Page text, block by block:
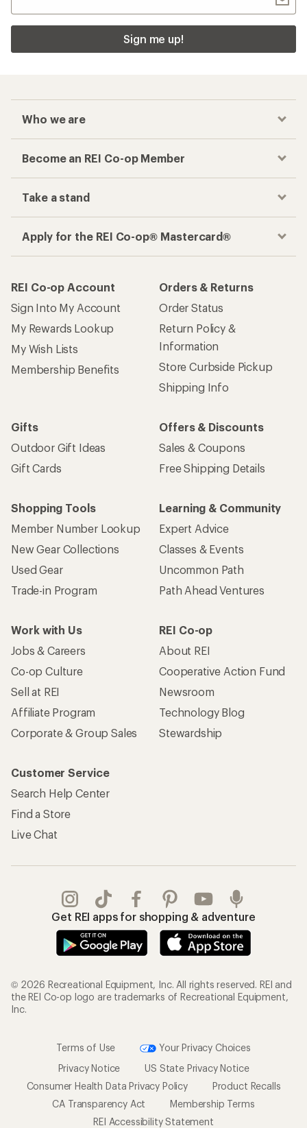
Sign me up!
Who we are
Become an REI Co-op Member
Take a stand
Apply for the REI Co-op® Mastercard®
REI Co-op Account
Sign Into My Account
My Rewards Lookup
My Wish Lists
Membership Benefits
Orders & Returns
Order Status
Return Policy &
Information
Store Curbside Pickup
Shipping Info
Gifts
Outdoor Gift Ideas
Gift Cards
Offers & Discounts
Sales & Coupons
Free Shipping Details
Shopping Tools
Member Number Lookup
New Gear Collections
Used Gear
Trade-in Program
Learning & Community
Expert Advice
Classes & Events
Uncommon Path
Path Ahead Ventures
Work with Us
Jobs & Careers
Co-op Culture
Sell at REI
Affiliate Program
Corporate & Group Sales
REI Co-op
About REI
Cooperative Action Fund
Newsroom
Technology Blog
Stewardship
Customer Service
Search Help Center
Find a Store
Live Chat
Get REI apps for shopping & adventure
© 2026 Recreational Equipment, Inc. All rights reserved. REI and
the REI Co-op logo are trademarks of Recreational Equipment,
Inc.
Terms of Use
Your Privacy Choices
Privacy Notice
US State Privacy Notice
Consumer Health Data Privacy Policy
Product Recalls
CA Transparency Act
Membership Terms
REI Accessibility Statement